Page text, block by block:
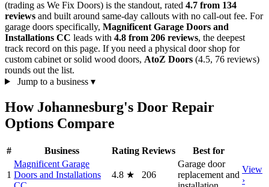
(trading as We Fix Doors) is the standout, rated 4.7 from 134
reviews and built around same-day callouts with no call-out fee. For
garage doors specifically, Magnificent Garage Doors and
Installations CC leads with 4.8 from 206 reviews, the deepest
track record on this page. If you need a physical door shop for
custom cabinet or solid wood doors, AtoZ Doors (4.5, 76 reviews)
rounds out the list.
Jump to a business ▾
How Johannesburg's Door Repair
Options Compare
# Business Rating Reviews Best for
1
Magnificent Garage
Doors and Installations
4.8 ★ 206
Garage door
replacement and
View
›